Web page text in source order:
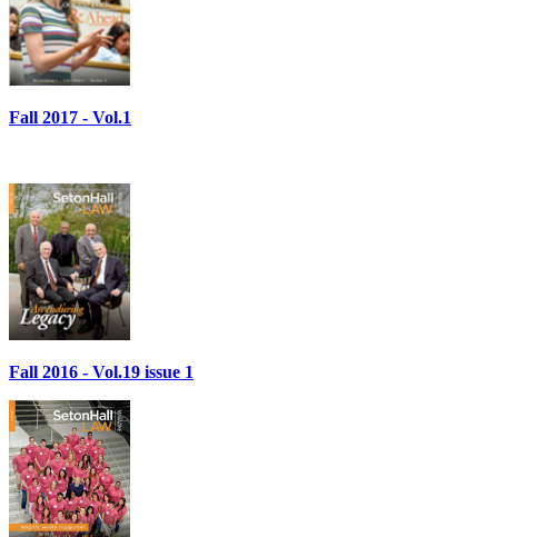
Fall 2017 - Vol.1
Fall 2016 - Vol.19 issue 1